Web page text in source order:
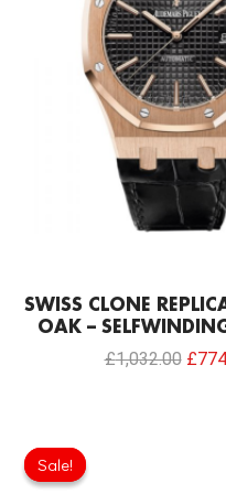
SWISS CLONE
OAK –
£1,032.00 £
Sale!
Sale!